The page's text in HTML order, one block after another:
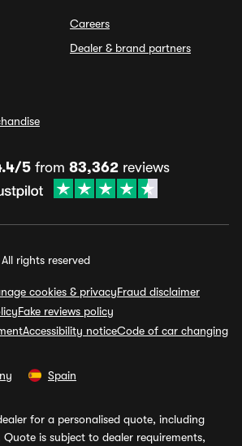
Careers
Dealer & brand partners
5 from 83,362 reviews
rights reserved
cookies & privacyFraud disclaimer
Fake reviews policy
Accessibility noticeCode of car changing
Spain
for a personalised quote, including
is subject to dealer requirements,